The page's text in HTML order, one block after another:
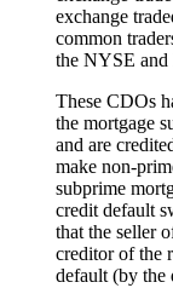
exchange
common
the NYSE and
These CDOs
the mortgage
and are
make non-
subprime
credit default
that the seller
creditor of the
default (by the